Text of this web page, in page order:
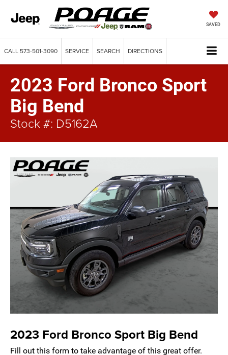
SAVED
CALL 573-501-3090 SERVICE SEARCH DIRECTIONS
2023 Ford Bronco Sport
Big Bend
Stock #: D5162A
2023 Ford Bronco Sport Big Bend
Fill out this form to take advantage of this great offer.